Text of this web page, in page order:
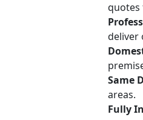
quotes
deliver
Same
areas.
Fully